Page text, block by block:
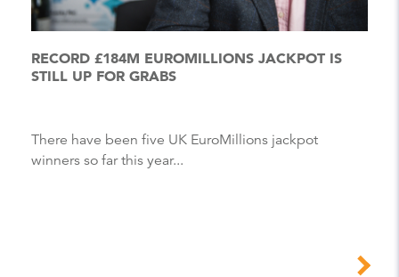
RECORD £184M EUROMILLIONS JACKPOT IS
STILL UP FOR GRABS
There have been five UK EuroMillions jackpot
winners so far this year...